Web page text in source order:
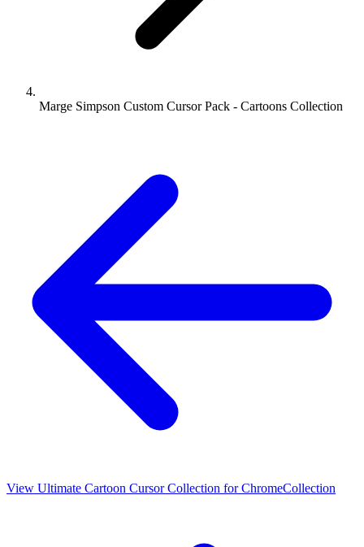
Marge Simpson Custom Cursor Pack - Cartoons Collection
View Ultimate Cartoon Cursor Collection for ChromeCollection